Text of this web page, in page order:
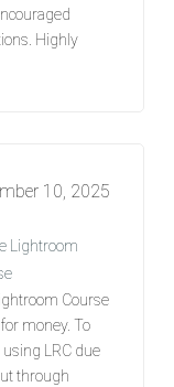
Highly
10, 2025
Lightroom
Course
money. To
using LRC due
through